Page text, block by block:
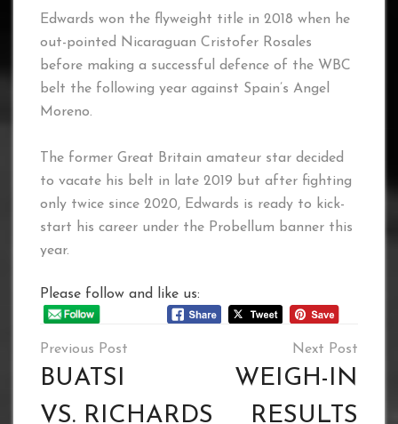
Edwards won the flyweight title in 2018 when he
out-pointed Nicaraguan Cristofer Rosales
before making a successful defence of the WBC
belt the following year against Spain’s Angel
Moreno.
The former Great Britain amateur star decided
to vacate his belt in late 2019 but after fighting
only twice since 2020, Edwards is ready to kick-
start his career under the Probellum banner this
year.
Please follow and like us:
Post
navigation
BUATSI
VS. RICHARDS
WEIGH-IN
RESULTS